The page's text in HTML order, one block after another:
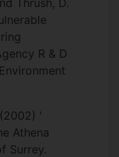
Thrush, D.
R & D
'
Athena
Surrey.